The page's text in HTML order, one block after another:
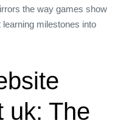
the way games show
milestones into
uk: The